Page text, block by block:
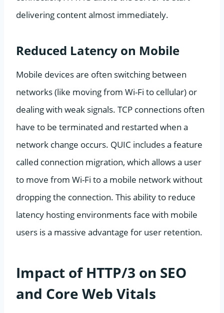
delivering content almost immediately.
Reduced Latency on Mobile
Mobile devices are often switching between
networks (like moving from Wi-Fi to cellular) or
dealing with weak signals. TCP connections often
have to be terminated and restarted when a
network change occurs. QUIC includes a feature
called connection migration, which allows a user
to move from Wi-Fi to a mobile network without
dropping the connection. This ability to reduce
latency hosting environments face with mobile
users is a massive advantage for user retention.
Impact of HTTP/3 on SEO
and Core Web Vitals